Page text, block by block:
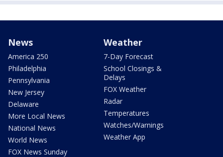
News
America 250
Philadelphia
Pennsylvania
New Jersey
Delaware
More Local News
National News
World News
FOX News Sunday
Weather
7-Day Forecast
School Closings &
Delays
FOX Weather
Radar
Temperatures
Watches/Warnings
Weather App